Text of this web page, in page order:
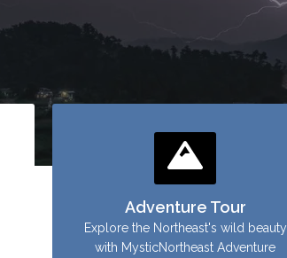
Adventure Tour
Explore the Northeast's wild beauty
with MysticNortheast Adventure